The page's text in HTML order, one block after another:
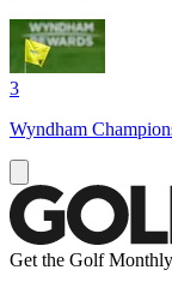
3
Wyndham
Get the Golf